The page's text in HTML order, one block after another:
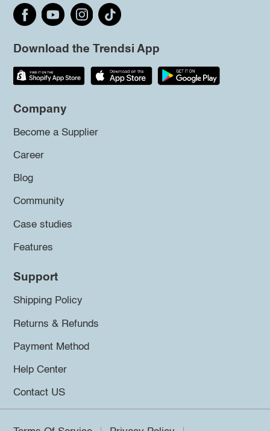
Download the Trendsi App
Company
Become a Supplier
Career
Blog
Community
Case studies
Features
Support
Shipping Policy
Returns & Refunds
Payment Method
Help Center
Contact US